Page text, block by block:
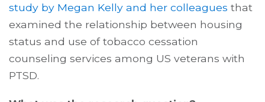
study by Megan Kelly and her colleagues that
examined the relationship between housing
status and use of tobacco cessation
counseling services among US veterans with
PTSD.